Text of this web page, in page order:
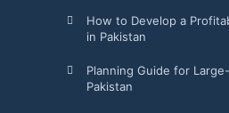
How to Develop a
in Pakistan
Planning Guide for
Pakistan